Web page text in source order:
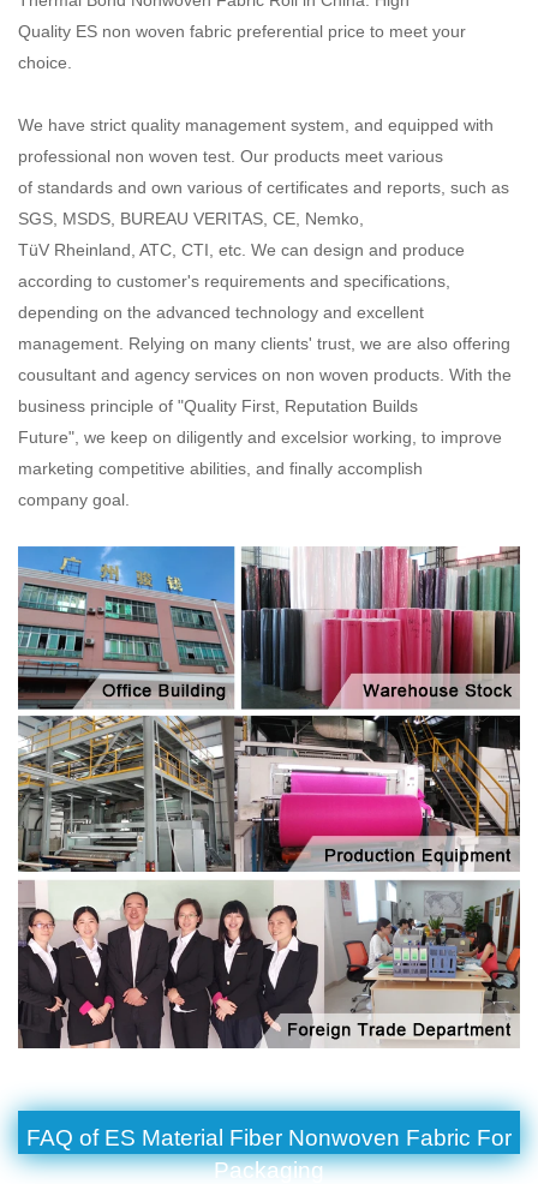
Quality ES non woven fabric preferential price to meet your
choice.
We have strict quality management system, and equipped with
professional non woven test. Our products meet various
of standards and own various of certificates and reports, such as
SGS, MSDS, BUREAU VERITAS, CE, Nemko,
TüV Rheinland, ATC, CTI, etc. We can design and produce
according to customer's requirements and specifications,
depending on the advanced technology and excellent
management. Relying on many clients' trust, we are also offering
cousultant and agency services on non woven products. With the
business principle of "Quality First, Reputation Builds
Future", we keep on diligently and excelsior working, to improve
marketing competitive abilities, and finally accomplish
company goal.
FAQ of ES Material Fiber Nonwoven Fabric For
Packaging